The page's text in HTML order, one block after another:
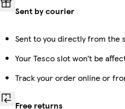
Sent by courier
Sent to you directly from the
Your Tesco slot won’t be
Track your order online or
Free returns